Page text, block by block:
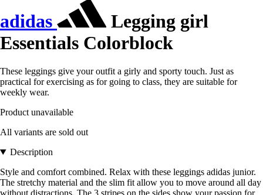
adidas
Legging girl
Essentials Colorblock
These leggings give your outfit a girly and sporty touch. Just as
practical for exercising as for going to class, they are suitable for
weekly wear.
Product unavailable
All variants are sold out
Description
Style and comfort combined. Relax with these leggings adidas junior.
The stretchy material and the slim fit allow you to move around all day